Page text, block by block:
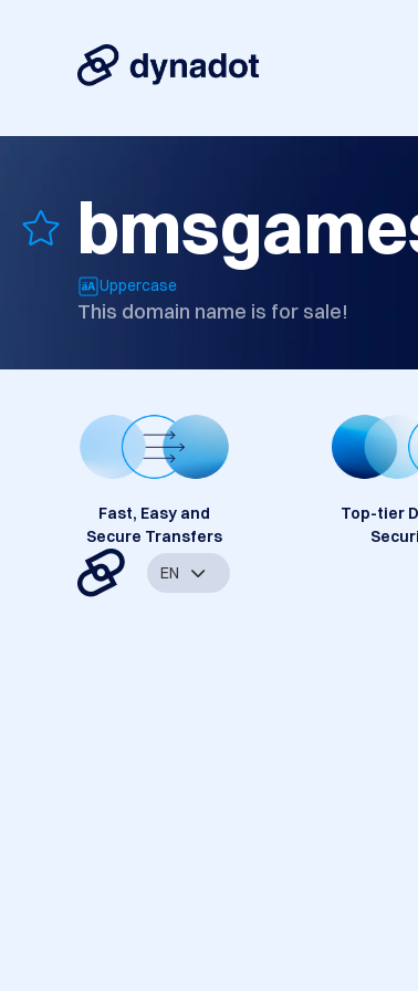
Uppercase
This domain name is for sale!
Fast, Easy and
Secure Transfers
Top-tier
EN